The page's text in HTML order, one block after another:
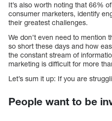
It’s also worth noting that 66%
consumer marketers, identify
their greatest challenges.
We don’t even need to mention
so short these days and how
the constant stream of
marketing is difficult for more
Let’s sum it up: If you are
People want to be